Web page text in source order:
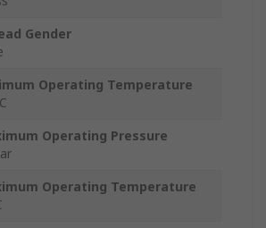
Gender
Operating Temperature
Operating Pressure
Operating Temperature